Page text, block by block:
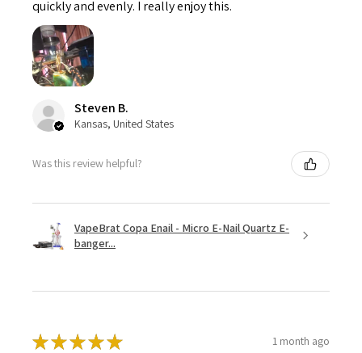
quickly and evenly. I really enjoy this.
Steven B.
Kansas, United States
Was this review helpful?
VapeBrat Copa Enail - Micro E-Nail Quartz E-
banger...
★★★★★ 1 month ago